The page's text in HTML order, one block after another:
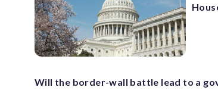
Will the border-wall battle lead to a